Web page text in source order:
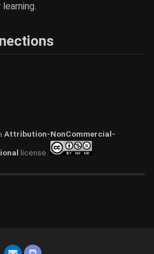
Attribution-NonCommercial-
license.